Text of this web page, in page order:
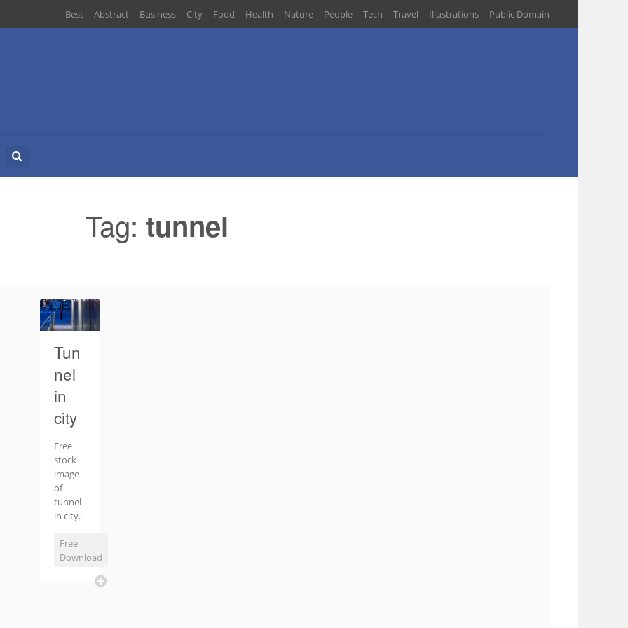
Best Abstract Business City Food Health Nature People Tech Travel Illustrations Public Domain
Search
Tag: tunnel
Tun
nel
in
city
Free
stock
image
of
tunnel
in city.
Free
Download